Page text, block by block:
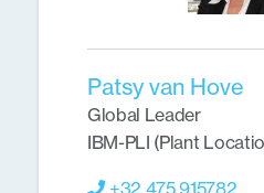
Patsy van Hove
Global Leader
IBM-PLI (Plant
+32 475 915782